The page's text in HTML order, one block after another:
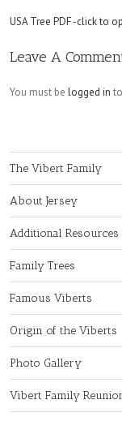
USA Tree PDF -click to
Leave A
You must be logged in
The Vibert Family
About Jersey
Additional Resources
Family Trees
Famous Viberts
Origin of the Viberts
Photo Gallery
Vibert Family